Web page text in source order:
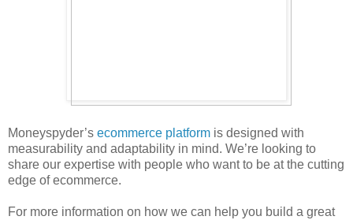
Moneyspyder’s ecommerce platform is designed with
measurability and adaptability in mind. We’re looking to
share our expertise with people who want to be at the cutting
edge of ecommerce.
For more information on how we can help you build a great